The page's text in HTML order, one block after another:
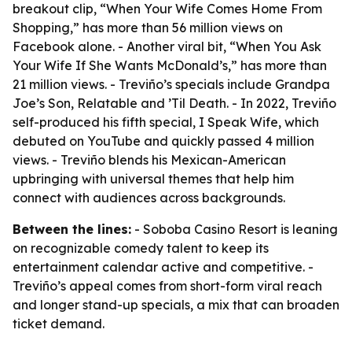
breakout clip, “When Your Wife Comes Home From
Shopping,” has more than 56 million views on
Facebook alone. - Another viral bit, “When You Ask
Your Wife If She Wants McDonald’s,” has more than
21 million views. - Treviño’s specials include Grandpa
Joe’s Son, Relatable and ’Til Death. - In 2022, Treviño
self-produced his fifth special, I Speak Wife, which
debuted on YouTube and quickly passed 4 million
views. - Treviño blends his Mexican-American
upbringing with universal themes that help him
connect with audiences across backgrounds.
Between the lines: - Soboba Casino Resort is leaning
on recognizable comedy talent to keep its
entertainment calendar active and competitive. -
Treviño’s appeal comes from short-form viral reach
and longer stand-up specials, a mix that can broaden
ticket demand.